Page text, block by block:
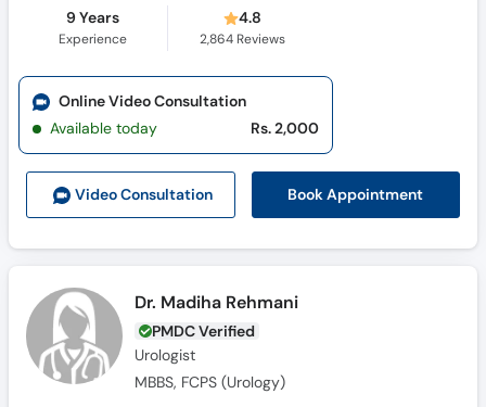
9 Years
Experience
4.8
2,864 Reviews
Video Consultation Book Appointment
Online Video Consultation
Available today
Rs. 2,000
Dr. Madiha Rehmani
PMDC Verified
Urologist
MBBS, FCPS (Urology)